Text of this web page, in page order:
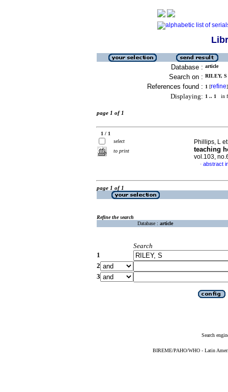
Database : article
Search on : RILEY,
References found : 1 [refine]
Displaying: 1 .. 1 in
page 1 of 1
1 / 1
select
to print
Phillips, L
teaching
vol.103,
· abstract
page 1 of 1
Refine the search
Database : article
Search
1
2
3
Search
BIREME/PAHO/WHO - Latin